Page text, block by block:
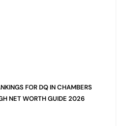
FOR DQ IN CHAMBERS
NET WORTH GUIDE 2026